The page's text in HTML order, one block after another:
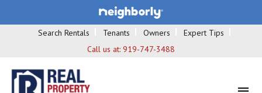
Search Rentals Tenants Owners
Expert Tips
Call us at: 919-747-3488